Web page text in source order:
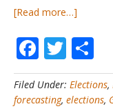
[Read more…]
General
Elections
#5
–
How
Filed Under: Elections,
forecasting, elections,